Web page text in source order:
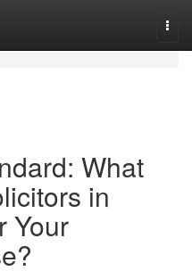
What
in
Your